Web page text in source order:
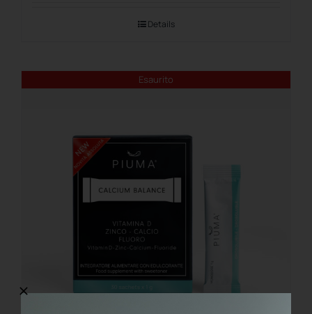
Details
Esaurito